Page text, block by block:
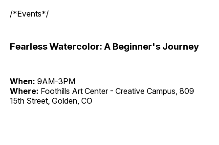
/*Events*/
Fearless Watercolor: A Beginner's Journey
When: 9AM-3PM
Where: Foothills Art Center - Creative Campus, 809
15th Street, Golden, CO